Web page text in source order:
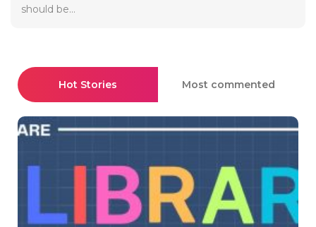
should be...
Hot Stories Most commented